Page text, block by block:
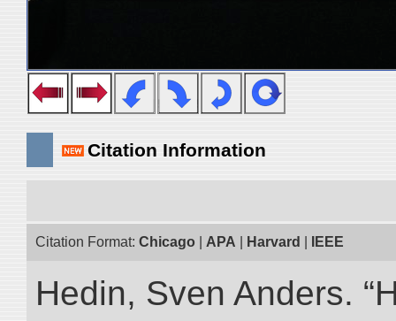
Citation Information
Citation Format: Chicago APA Harvard IEEE
Hedin, Sven Anders.